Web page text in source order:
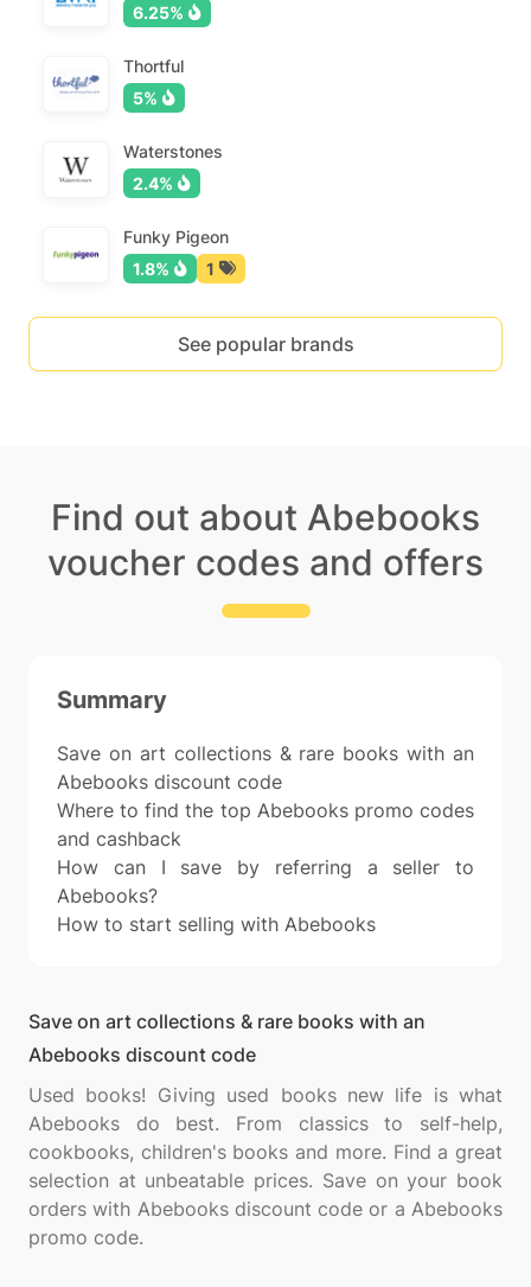
6.25%
Thortful
5%
Waterstones
2.4%
Funky Pigeon
1.8%
1
See popular brands
Find out about Abebooks
voucher codes and offers
Summary
Save on art collections & rare books with an
Abebooks discount code
Where to find the top Abebooks promo codes
and cashback
How can I save by referring a seller to
Abebooks?
How to start selling with Abebooks
Save on art collections & rare books with an
Abebooks discount code
Used books! Giving used books new life is what
Abebooks do best. From classics to self-help,
cookbooks, children's books and more. Find a great
selection at unbeatable prices. Save on your book
orders with Abebooks discount code or a Abebooks